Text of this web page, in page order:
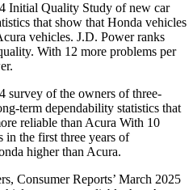
Initial Quality Study of new car
that show that Honda vehicles
vehicles. J.D. Power ranks
With 12 more problems per
survey of the owners of three-
term dependability statistics that
reliable than Acura With 10
in the first three years of
higher than Acura.
Consumer Reports’ March 2025